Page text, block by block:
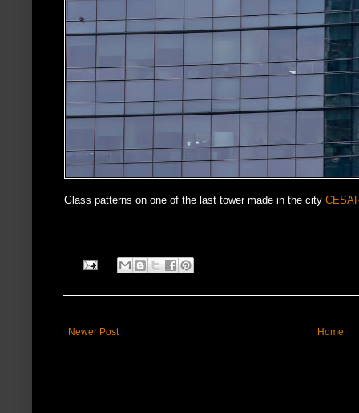
Glass patterns on one of the last tower made in the city
Newer Post Home